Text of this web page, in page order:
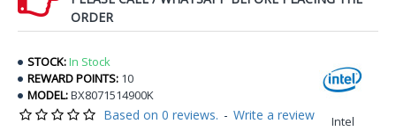
ORDER
STOCK:In Stock
REWARD POINTS: 10
MODEL:BX8071514900K
Intel
Based on 0 reviews. - Write a review